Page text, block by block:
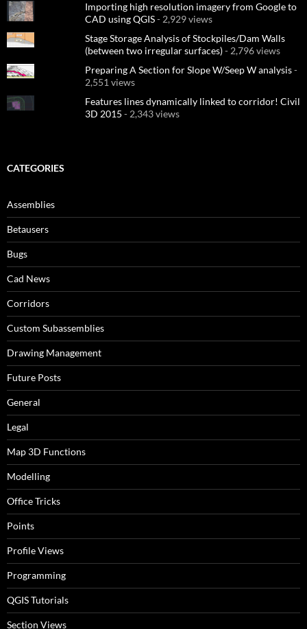
Importing high resolution imagery from Google to
CAD using QGIS- 2,929 views
Stage Storage Analysis of Stockpiles/Dam Walls
(between two irregular surfaces)- 2,796 views
Preparing A Section for Slope W/Seep W analysis-
2,551 views
Features lines dynamically linked to corridor! Civil
3D 2015 - 2,343 views
CATEGORIES
Assemblies
Betausers
Bugs
Cad News
Corridors
Custom Subassemblies
Drawing Management
Future Posts
General
Legal
Map 3D Functions
Modelling
Office Tricks
Points
Profile Views
Programming
QGIS Tutorials
Section Views